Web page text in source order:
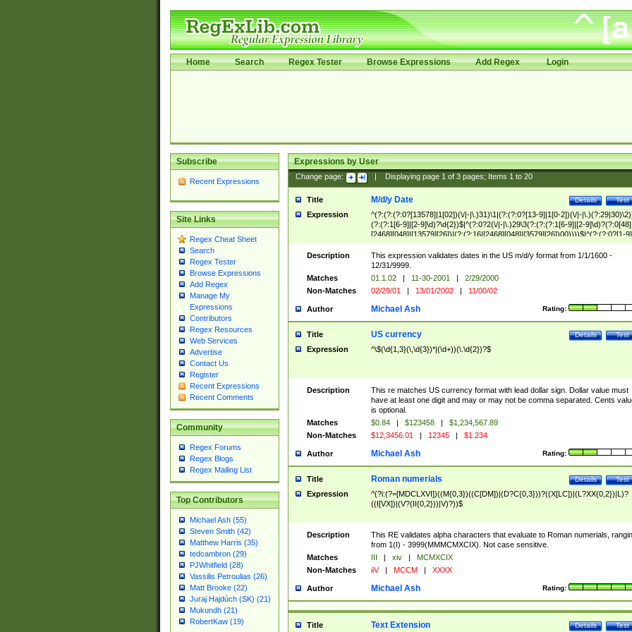
Home Search Regex Tester Browse Expressions Add Regex Login
Subscribe
Recent Expressions
Site Links
Regex Cheat Sheet
Search
Regex Tester
Browse Expressions
Add Regex
Manage My
Expressions
Contributors
Regex Resources
Web Services
Advertise
Contact Us
Register
Recent Expressions
Recent Comments
Community
Regex Forums
Regex Blogs
Regex Mailing List
Top Contributors
Michael Ash (55)
Steven Smith (42)
Matthew Harris (35)
tedcambron (29)
PJWhitfield (28)
Vassilis Petroulias (26)
Matt Brooke (22)
Juraj Hajdúch (SK) (21)
Mukundh (21)
RobertKaw (19)
Expressions by User
Change page: Displaying page 1of 3pages; Items 1to 20
Title Test
Details
M/d/y Date
Expression
^(?:(?:(?:0?[13578]|1[02])(\/|-|\.)31)\1|(?:(?:0?[13-9]|1[0-2])(\/|-
(?:(?:1[6-9]|[2-9]\d)?\d{2})$|^(?:0?2(\/|-|\.)29\3(?:(?:(?:1[6-9]|[2-
[2468][048]|[13579][26])|(?:(?:16|[2468][048]|[3579][26])00))))$|^(?:(?:0?[1-
(?:1[0-2]))(\/|-|\.)(?:0?[1-9]|1\d|2[0-8])\4(?:(?:1[6-9]|[2-9]\d)?\d{2})$
Description
This expression validates dates in the US m/d/y format from 1/1/1600 -
12/31/9999.
Matches
01.1.02 | 11-30-2001 |
2/29/2000
Non-Matches
02/29/01 | 13/01/2002 | 11/00/02
Author Rating:
Michael Ash
Title Test
Details
US currency
Expression ^\$(\d{1,3}(\,\d{3})*|(\d+))(\.\d{2})?$
Description
This re matches US currency format with lead dollar sign. Dollar value must
have at least one digit and may or may not be comma separated. Cents
is optional.
Matches
$0.84 | $123458 |
$1,234,567.89
Non-Matches
$12,3456.01 | 12345 | $1.234
Author Rating:
Michael Ash
Title Test
Details
Roman numerials
Expression
^(?i:(?=[MDCLXVI])((M{0,3})((C[DM])|(D?C{0,3}))?((X[LC])|(L?XX{0,2})|L)?
((I[VX])|(V?(II{0,2}))|V)?))$
Description
This RE validates alpha characters that evaluate to Roman numerials,
from 1(I) - 3999(MMMCMXCIX). Not case sensitive.
Matches
III | xiv |
MCMXCIX
Non-Matches
iiV | MCCM | XXXX
Author Rating:
Michael Ash
Title Test
Details
Text Extension